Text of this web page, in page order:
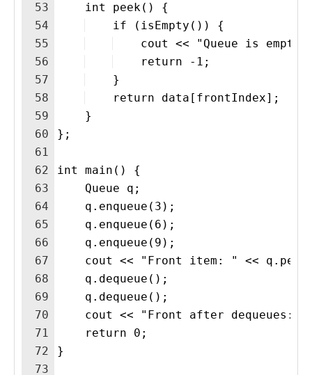
53
54
55
56
57
58
59
60
61
62
63
64
65
66
67
68
69
70
71
72
73
    int peek() {
    if (isEmpty()) {
cout << "Queue is
    return -1;
    }
    return data[frontIndex];
    }
};
int main() {
    Queue q;
    q.enqueue(3);
    q.enqueue(6);
    q.enqueue(9);
cout << "Front item: " <<
    q.dequeue();
    q.dequeue();
cout << "Front after dequeues:
    return 0;
}